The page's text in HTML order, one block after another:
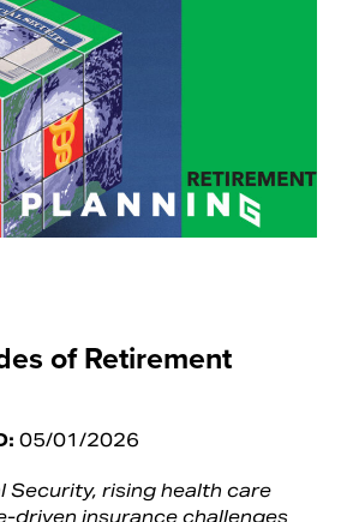
of Retirement
05/01/2026
Security, rising health care
driven insurance challenges